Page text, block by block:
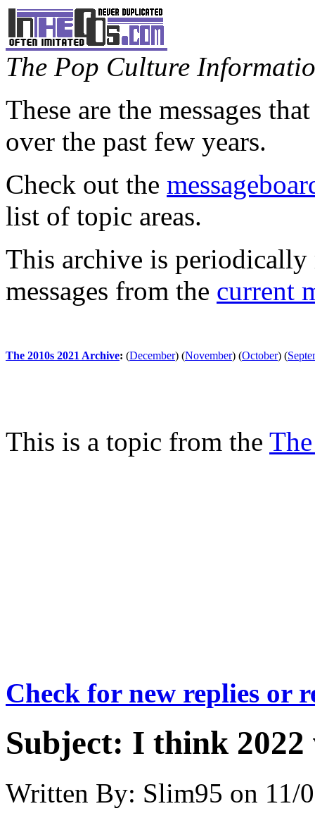
The Pop Culture
These are the messages
over the past few years.
Check out the
list of topic areas.
This archive is periodically
messages from the current
The 2010s 2021 Archive: (December) (November) (October) (
This is a topic from the
Check for new replies or
Subject: I think 2022
Written By: Slim95 on 11/